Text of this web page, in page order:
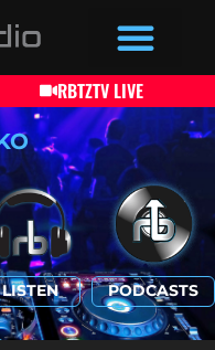
RBTZTV LIVE
LISTEN PODCASTS